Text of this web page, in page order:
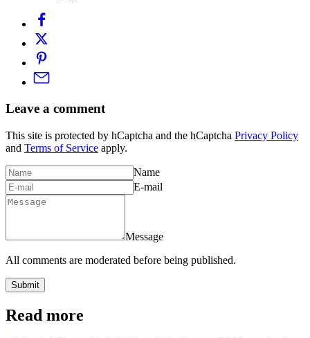
Leave a comment
This site is protected by hCaptcha and the hCaptcha Privacy Policy
and Terms of Service apply.
Name
E-mail
Message
All comments are moderated before being published.
Submit
Read more